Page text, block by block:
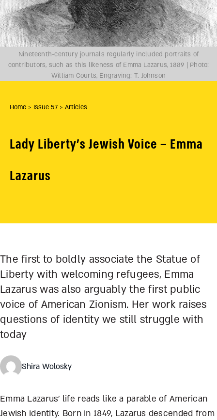
Home > Issue 57 > Articles
Lady Liberty’s Jewish Voice – Emma
Lazarus
Nineteenth-century journals regularly included portraits of
contributors, such as this likeness of Emma Lazarus, 1889 | Photo:
William Courts, Engraving: T. Johnson
The first to boldly associate the Statue of
Liberty with welcoming refugees, Emma
Lazarus was also arguably the first public
voice of American Zionism. Her work raises
questions of identity we still struggle with
today
Shira Wolosky
Emma Lazarus’ life reads like a parable of American
Jewish identity. Born in 1849, Lazarus descended from